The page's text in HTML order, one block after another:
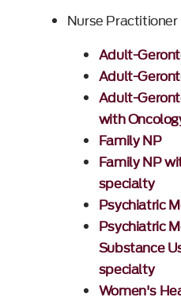
Nurse
Adult-
Adult-
Adult-
with
Family NP
Family NP
specialty
Psychiatric
Psychiatric
Substance
specialty
Women's